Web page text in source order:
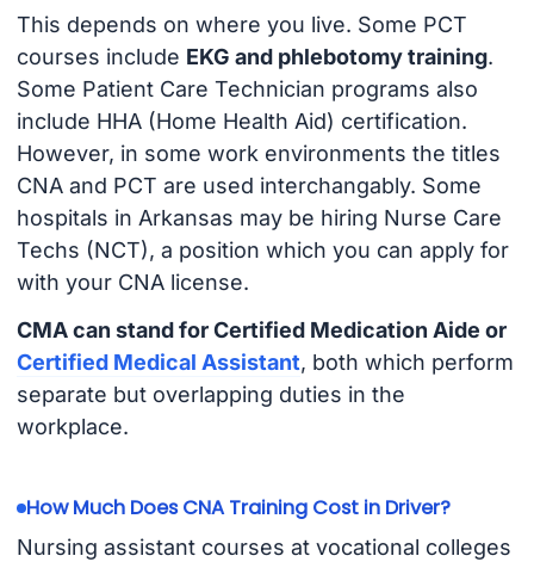
This depends on where you live. Some PCT
courses include EKG and phlebotomy training.
Some Patient Care Technician programs also
include HHA (Home Health Aid) certification.
However, in some work environments the titles
CNA and PCT are used interchangably. Some
hospitals in Arkansas may be hiring Nurse Care
Techs (NCT), a position which you can apply for
with your CNA license.
CMA can stand for Certified Medication Aide or
Certified Medical Assistant, both which perform
separate but overlapping duties in the
workplace.
How Much Does CNA Training Cost in Driver?
Nursing assistant courses at vocational colleges